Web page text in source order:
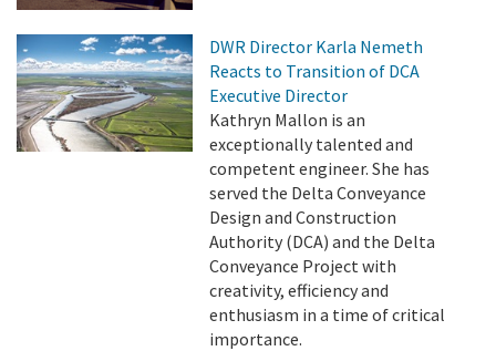
DWR Director Karla Nemeth
Reacts to Transition of DCA
Executive Director
Kathryn Mallon is an
exceptionally talented and
competent engineer. She has
served the Delta Conveyance
Design and Construction
Authority (DCA) and the Delta
Conveyance Project with
creativity, efficiency and
enthusiasm in a time of critical
importance.